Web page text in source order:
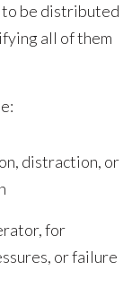
be distributed
all of them
distraction, or
for
or failure